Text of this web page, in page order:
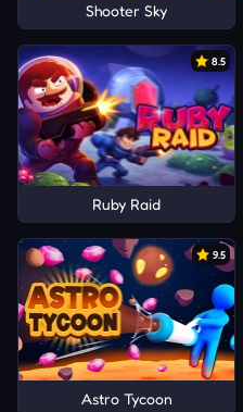
Shooter Sky
8.5
Ruby Raid
9.5
Astro Tycoon